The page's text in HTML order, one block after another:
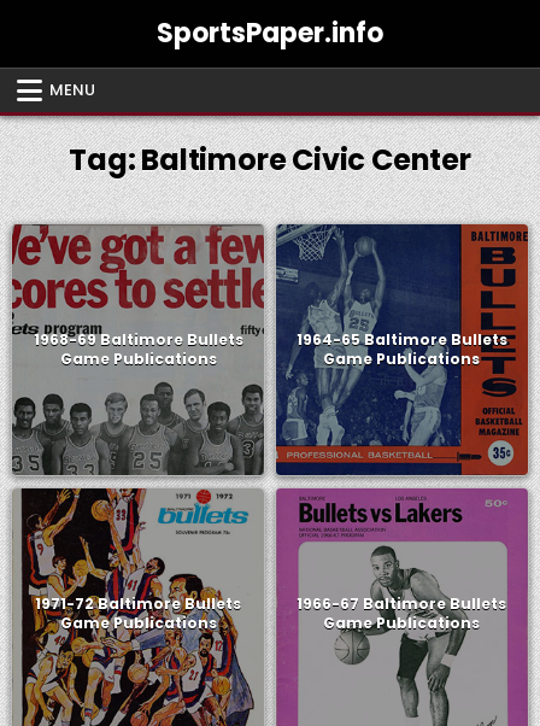
SportsPaper.info
MENU
Tag:Baltimore Civic Center
1968-69 Baltimore Bullets
Game Publications
1964-65 Baltimore Bullets
Game Publications
1971-72 Baltimore Bullets
Game Publications
1966-67 Baltimore Bullets
Game Publications